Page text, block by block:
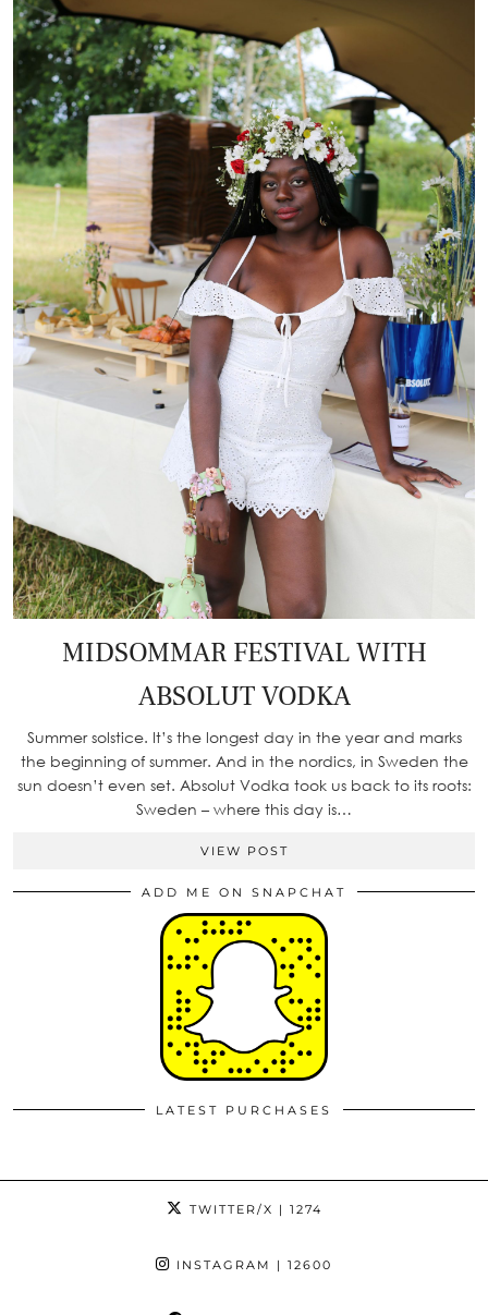
MIDSOMMAR FESTIVAL WITH
ABSOLUT VODKA
Summer solstice. It’s the longest day in the year and marks
the beginning of summer. And in the nordics, in Sweden the
sun doesn’t even set. Absolut Vodka took us back to its roots:
Sweden – where this day is…
VIEW POST
ADD ME ON SNAPCHAT
LATEST PURCHASES
TWITTER/X | 1274
INSTAGRAM | 12600